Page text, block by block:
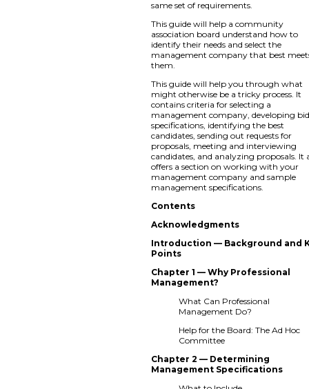
same set of requirements.
This guide will help a community
association board understand how to
identify their needs and select the
management company that best
them.
This guide will help you through what
might otherwise be a tricky process. It
contains criteria for selecting a
management company, developing
specifications, identifying the best
candidates, sending out requests for
proposals, meeting and interviewing
candidates, and analyzing proposals. It
offers a section on working with your
management company and sample
management specifications.
Contents
Acknowledgments
Introduction — Background and
Points
Chapter 1 — Why Professional
Management?
What Can Professional
Management Do?
Help for the Board: The Ad Hoc
Committee
Chapter 2 — Determining
Management Specifications